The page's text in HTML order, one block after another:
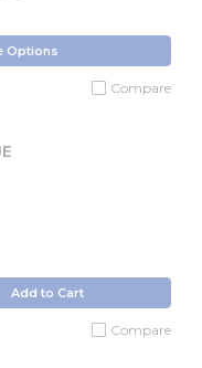
Options
Compare
Add to Cart
Compare